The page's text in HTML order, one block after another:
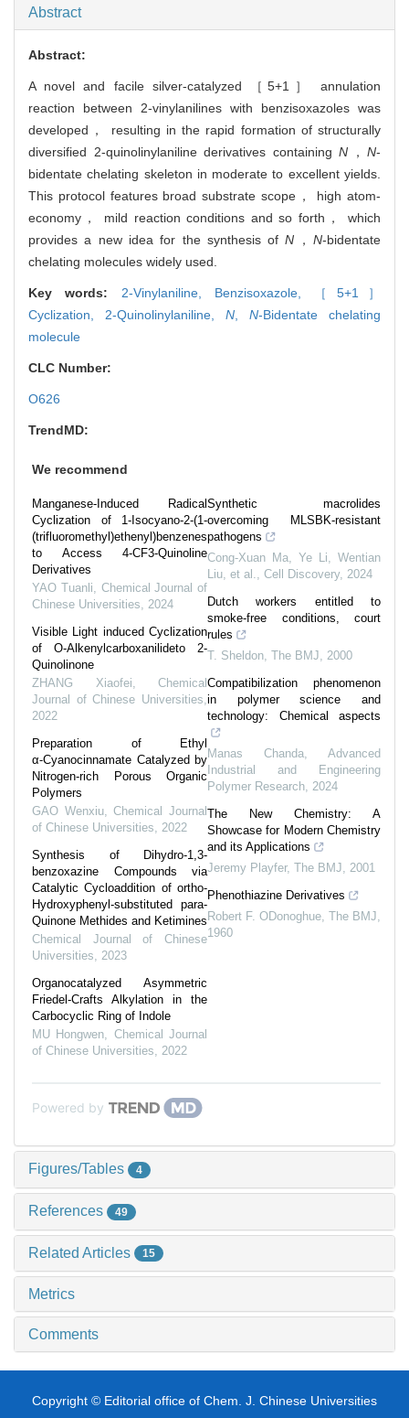
Abstract
Abstract:
A novel and facile silver-catalyzed ［5+1］ annulation
reaction between 2-vinylanilines with benzisoxazoles was
developed， resulting in the rapid formation of structurally
diversified 2-quinolinylaniline derivatives containing N ， N-
bidentate chelating skeleton in moderate to excellent yields.
This protocol features broad substrate scope， high atom-
economy， mild reaction conditions and so forth， which
provides a new idea for the synthesis ofN ，N-bidentate
chelating molecules widely used.
Key words: 2-Vinylaniline, Benzisoxazole,
［5+1］
Cyclization, 2-Quinolinylaniline, N N-Bidentate chelating
molecule
CLC Number:
O626
TrendMD:
We recommend
Manganese-Induced Radical
Cyclization of 1-Isocyano-2-(1-
(trifluoromethyl)ethenyl)benzenes
to Access 4-CF3-Quinoline
Derivatives
YAO Tuanli, Chemical Journal of
Chinese Universities, 2024
Visible Light induced Cyclization
of O-Alkenylcarboxanilideto 2-
Quinolinone
ZHANG Xiaofei, Chemical
Journal of Chinese Universities,
2022
Preparation of Ethyl
α⁃Cyanocinnamate Catalyzed by
Nitrogen-rich Porous Organic
Polymers
GAO Wenxiu,Chemical Journal
of Chinese Universities, 2022
Synthesis of Dihydro-1,3-
benzoxazine Compounds via
Catalytic Cycloaddition of ortho-
Hydroxyphenyl-substituted para-
Quinone Methides and Ketimines
Chemical Journal of Chinese
Universities, 2023
Organocatalyzed Asymmetric
Friedel-Crafts Alkylation in the
Carbocyclic Ring of Indole
MU Hongwen, Chemical Journal
of Chinese Universities, 2022
Synthetic macrolides
overcoming MLSBK-resistant
pathogens
Cong-Xuan Ma, Ye Li, Wentian
Liu, et al., Cell Discovery, 2024
Dutch workers entitled to
smoke-free conditions, court
rules
T. Sheldon, The BMJ, 2000
Compatibilization phenomenon
in polymer science and
technology: Chemical aspects
Manas Chanda, Advanced
Industrial and Engineering
Polymer Research, 2024
The New Chemistry: A
Showcase for Modern Chemistry
and its Applications
Jeremy Playfer, The BMJ, 2001
Phenothiazine Derivatives
Robert F. ODonoghue, The BMJ,
1960
Powered by
Figures/Tables 4
References 49
Related Articles 15
Metrics
Comments
Copyright © Editorial office of Chem. J. Chinese Universities